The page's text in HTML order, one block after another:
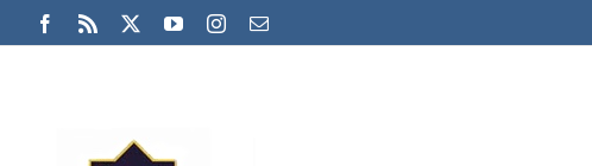
to
Facebook
Rss YouTubeInstagram
Email